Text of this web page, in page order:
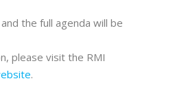
the full agenda will be
please visit the RMI
.